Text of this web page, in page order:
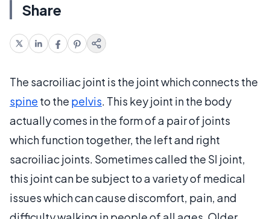
Share
The sacroiliac joint is the joint which connects the
spine to the pelvis. This key joint in the body
actually comes in the form of a pair of joints
which function together, the left and right
sacroiliac joints. Sometimes called the SI joint,
this joint can be subject to a variety of medical
issues which can cause discomfort, pain, and